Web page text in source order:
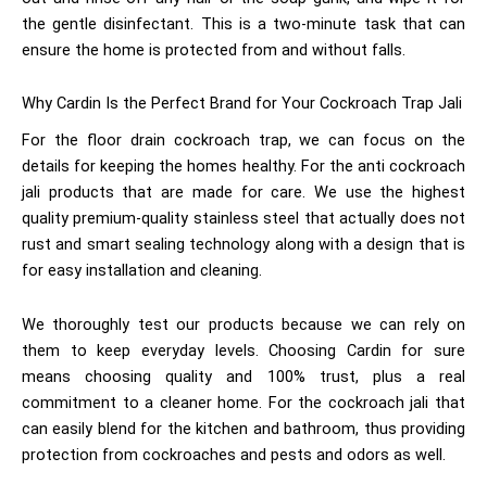
the gentle disinfectant. This is a two-minute task that can
ensure the home is protected from and without falls.
Why Cardin Is the Perfect Brand for Your Cockroach Trap Jali
For the floor drain cockroach trap, we can focus on the
details for keeping the homes healthy. For the anti cockroach
jali products that are made for care. We use the highest
quality premium-quality stainless steel that actually does not
rust and smart sealing technology along with a design that is
for easy installation and cleaning.
We thoroughly test our products because we can rely on
them to keep everyday levels. Choosing Cardin for sure
means choosing quality and 100% trust, plus a real
commitment to a cleaner home. For the cockroach jali that
can easily blend for the kitchen and bathroom, thus providing
protection from cockroaches and pests and odors as well.